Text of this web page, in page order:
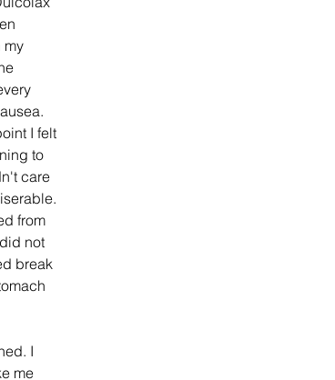
my
I felt
to
care
from
not
break
I
me